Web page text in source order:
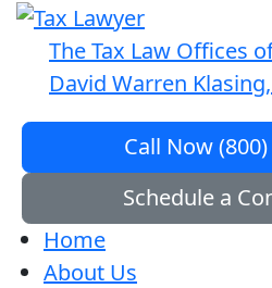
The Tax Law Offices
David Warren Klasing,
Call Now
Schedule a
Home
About Us